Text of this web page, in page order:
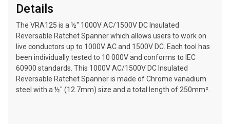
Details
The VRA125 is a ½″ 1000V AC/1500V DC Insulated
Reversable Ratchet Spanner which allows users to work on
live conductors up to 1000V AC and 1500V DC. Each tool has
been individually tested to 10 000V and conforms to IEC
60900 standards. This 1000V AC/1500V DC Insulated
Reversable Ratchet Spanner is made of Chrome vanadium
steel with a ½″ (12.7mm) size and a total length of 250mm².